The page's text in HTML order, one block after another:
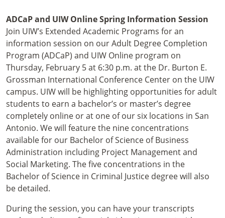
ADCaP and UIW Online Spring Information Session
Join UIW’s Extended Academic Programs for an
information session on our Adult Degree Completion
Program (ADCaP) and UIW Online program on
Thursday, February 5 at 6:30 p.m. at the Dr. Burton E.
Grossman International Conference Center on the UIW
campus. UIW will be highlighting opportunities for adult
students to earn a bachelor’s or master’s degree
completely online or at one of our six locations in San
Antonio. We will feature the nine concentrations
available for our Bachelor of Science of Business
Administration including Project Management and
Social Marketing. The five concentrations in the
Bachelor of Science in Criminal Justice degree will also
be detailed.
During the session, you can have your transcripts